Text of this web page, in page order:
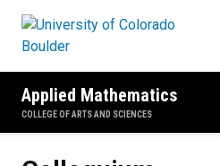
Applied Mathematics
COLLEGE OF ARTS AND SCIENCES